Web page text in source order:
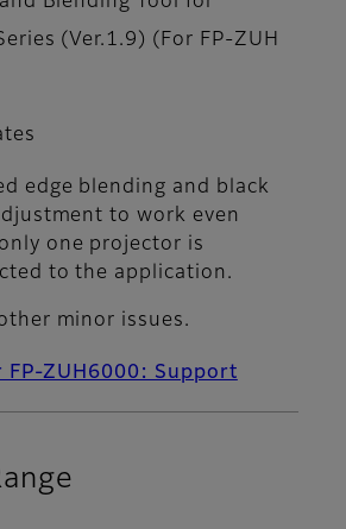
(Ver.1.9) (For FP‑ZUH
edge blending and black
to work even
one projector is
to the application.
minor issues.
FP-ZUH6000: Support